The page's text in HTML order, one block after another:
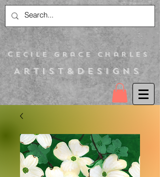
Artist&Designs
C ecile Grace Charles